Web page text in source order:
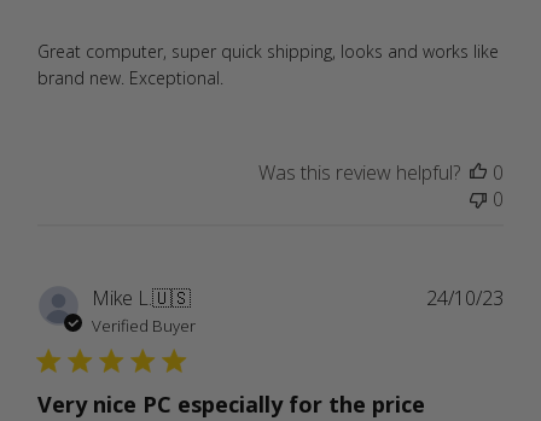
Great computer, super quick shipping, looks and works like
brand new. Exceptional.
Was this review helpful?
0
0
Mike L.🇺🇸
Verified Buyer
Very nice PC especially for the price
24/10/23